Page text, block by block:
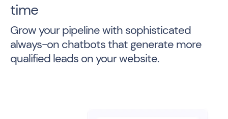
time
Grow your pipeline with sophisticated
always-on chatbots that generate more
qualified leads on your website.